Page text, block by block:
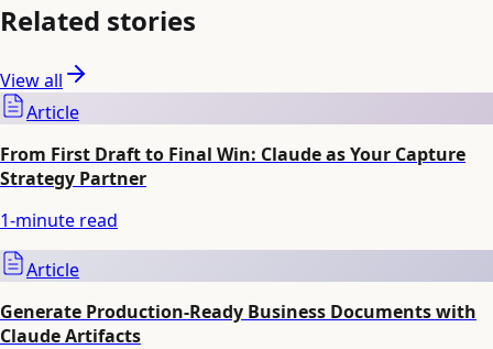
Related stories
View all
Article
From First Draft to Final Win: Claude as Your Capture
Strategy Partner
1-minute read
Article
Generate Production-Ready Business Documents with
Claude Artifacts